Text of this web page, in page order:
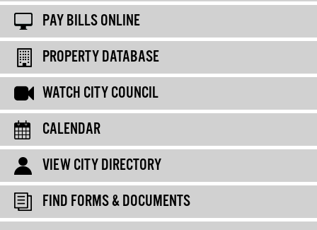
PAY BILLS ONLINE
PROPERTY DATABASE
WATCH CITY COUNCIL
CALENDAR
VIEW CITY DIRECTORY
FIND FORMS & DOCUMENTS